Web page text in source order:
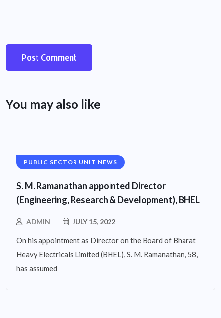
You may also like
PUBLIC SECTOR UNIT NEWS
S. M. Ramanathan appointed Director
(Engineering, Research & Development), BHEL
ADMIN JULY 15, 2022
On his appointment as Director on the Board of Bharat
Heavy Electricals Limited (BHEL), S. M. Ramanathan, 58,
has assumed